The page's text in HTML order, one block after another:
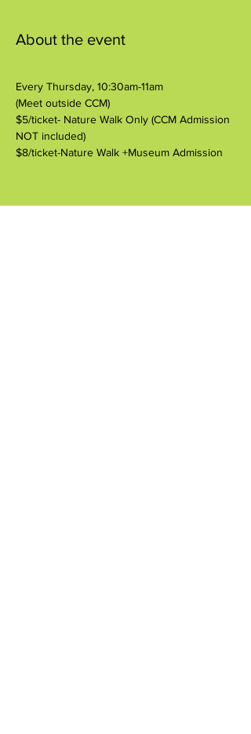
About the event
Every Thursday, 10:30am-11am
(Meet outside CCM)
$5/ticket- Nature Walk Only (CCM Admission
NOT included)
$8/ticket-Nature Walk +Museum Admission